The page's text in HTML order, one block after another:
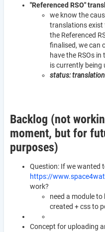
"Referenced RSO"
we know the
translations exist
the Referenced
finalised, we can
have the RSOs
is currently being
status:
Backlog (not
moment, but for
purposes)
Question: If we wanted
https://
work?
need a module to
created + css to
Concept for uploading